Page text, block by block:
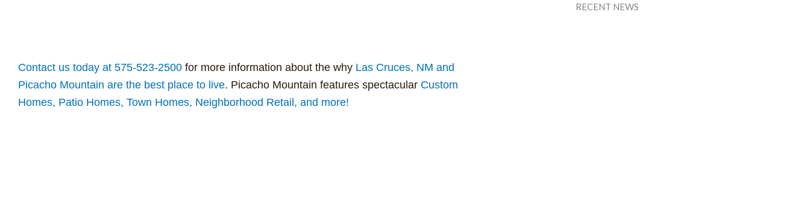
Contact us today at 575-523-2500 for more information about the why Las Cruces, NM and
Picacho Mountain are the best place to live. Picacho Mountain features spectacular Custom
Homes, Patio Homes, Town Homes, Neighborhood Retail, and more!
RECENT NEWS